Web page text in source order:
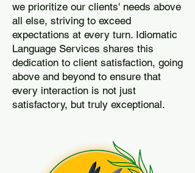
we prioritize our clients' needs above
all else, striving to exceed
expectations at every turn. Idiomatic
Language Services shares this
dedication to client satisfaction, going
above and beyond to ensure that
every interaction is not just
satisfactory, but truly exceptional.